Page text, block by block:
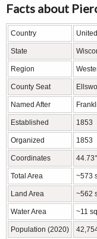
Facts about
Country
State
Region
County Seat
Named After
Established 1853
Organized 1853
Coordinates
Total Area ~573
Land Area ~562
Water Area ~11
Population (2020)